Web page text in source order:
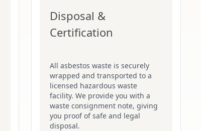
Disposal &
Certification
All asbestos waste is securely
wrapped and transported to a
licensed hazardous waste
facility. We provide you with a
waste consignment note, giving
you proof of safe and legal
disposal.